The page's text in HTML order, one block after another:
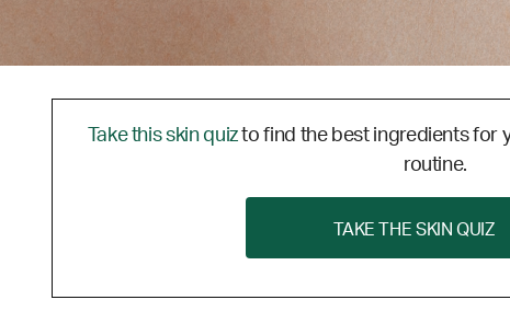
Take this skin quizto find the best ingredients for
routine.
TAKE THE SKIN QUIZ